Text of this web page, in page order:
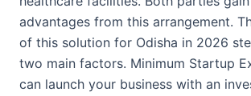
advantages from this arrangement.
of this solution for Odisha in 2026
two main factors. Minimum Startup
can launch your business with an